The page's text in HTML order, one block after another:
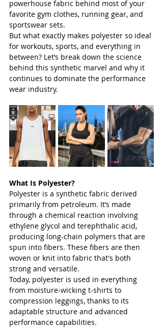
powerhouse fabric behind most of your
favorite gym clothes, running gear, and
sportswear sets.
But what exactly makes polyester so ideal
for workouts, sports, and everything in
between? Let’s break down the science
behind this synthetic marvel and why it
continues to dominate the performance
wear industry.
What Is Polyester?
Polyester is a synthetic fabric derived
primarily from petroleum. It’s made
through a chemical reaction involving
ethylene glycol and terephthalic acid,
producing long-chain polymers that are
spun into fibers. These fibers are then
woven or knit into fabric that's both
strong and versatile.
Today, polyester is used in everything
from moisture-wicking t-shirts to
compression leggings, thanks to its
adaptable structure and advanced
performance capabilities.